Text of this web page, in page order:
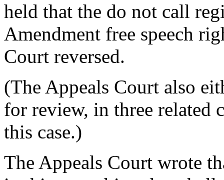
held that the do not call
Amendment free speech
Court reversed.
(The Appeals Court also
for review, in three related
this case.)
The Appeals Court wrote